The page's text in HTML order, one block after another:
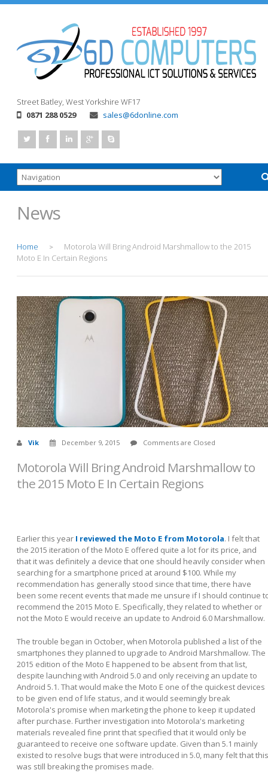
Street Batley, West Yorkshire WF17
0871 288 0529
sales@6donline.com
News
Home >
Motorola Will Bring Android Marshmallow to the 2015
Moto E In Certain Regions
Vik December 9, 2015 Comments are Closed
Motorola Will Bring Android Marshmallow to
the 2015 Moto E In Certain Regions
Earlier this year I reviewed the Moto E from Motorola. I felt that
the 2015 iteration of the Moto E offered quite a lot for its price, and
that it was definitely a device that one should heavily consider when
searching for a smartphone priced at around $100. While my
recommendation has generally stood since that time, there have
been some recent events that made me unsure if I should continue
recommend the 2015 Moto E. Specifically, they related to whether or
not the Moto E would receive an update to Android 6.0 Marshmallow.
The trouble began in October, when Motorola published a list of the
smartphones they planned to upgrade to Android Marshmallow. The
2015 edition of the Moto E happened to be absent from that list,
despite launching with Android 5.0 and only receiving an update to
Android 5.1. That would make the Moto E one of the quickest devices
to be given end of life status, and it would seemingly break
Motorola's promise when marketing the phone to keep it updated
after purchase. Further investigation into Motorola's marketing
materials revealed fine print that specified that it would only be
guaranteed to receive one software update. Given than 5.1 mainly
existed to resolve bugs that were introduced in 5.0, many felt that this
was still breaking the promises made.